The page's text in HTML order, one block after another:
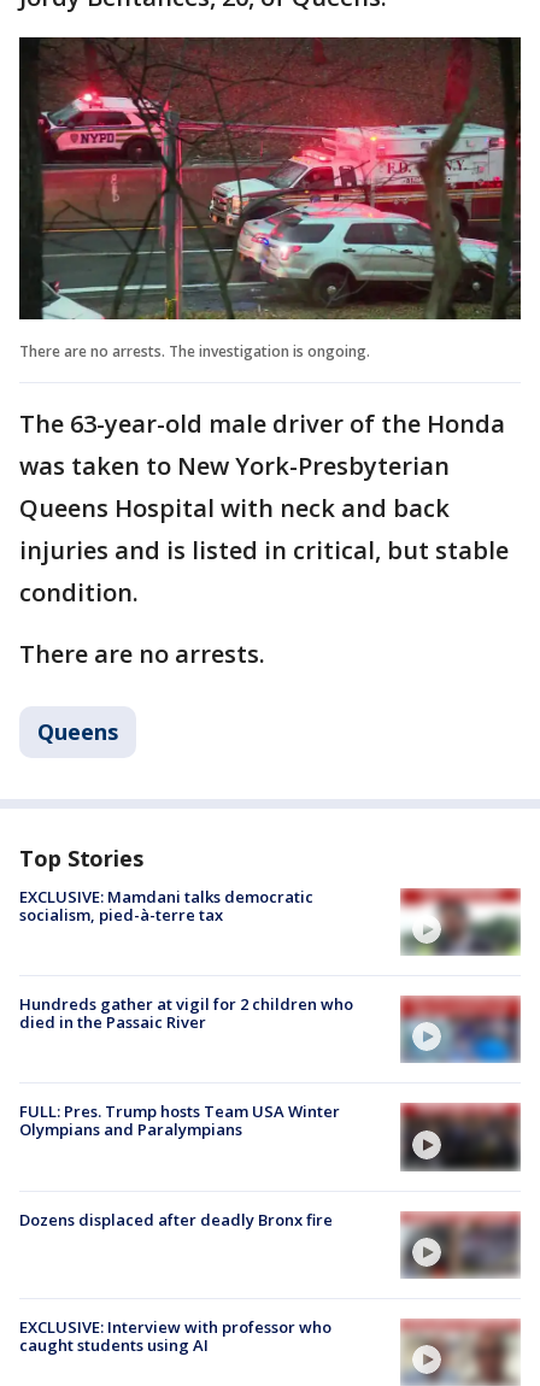
There are no arrests. The investigation is ongoing.
The 63-year-old male driver of the Honda
was taken to New York-Presbyterian
Queens Hospital with neck and back
injuries and is listed in critical, but stable
condition.
There are no arrests.
Queens
Top Stories
EXCLUSIVE: Mamdani talks democratic
socialism, pied-à-terre tax
Hundreds gather at vigil for 2 children who
died in the Passaic River
FULL: Pres. Trump hosts Team USA Winter
Olympians and Paralympians
Dozens displaced after deadly Bronx fire
EXCLUSIVE: Interview with professor who
caught students using AI